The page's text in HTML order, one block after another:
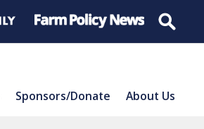
Sponsors/Donate About Us